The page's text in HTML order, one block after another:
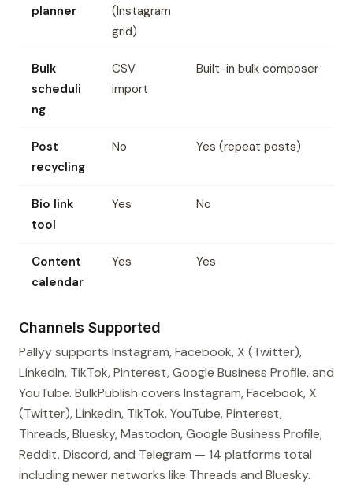
planner
(Instagram
grid)
Bulk
scheduli
ng
CSV
import
Built-in bulk composer
Post
recycling
No Yes (repeat posts)
Bio link
tool
Yes No
Content
calendar
Yes Yes
Channels Supported
Pallyy supports Instagram, Facebook, X (Twitter),
LinkedIn, TikTok, Pinterest, Google Business Profile, and
YouTube. BulkPublish covers Instagram, Facebook, X
(Twitter), LinkedIn, TikTok, YouTube, Pinterest,
Threads, Bluesky, Mastodon, Google Business Profile,
Reddit, Discord, and Telegram — 14 platforms total
including newer networks like Threads and Bluesky.